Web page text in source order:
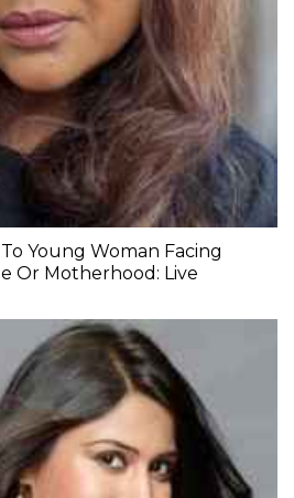
Young Woman Facing
Or Motherhood: Live